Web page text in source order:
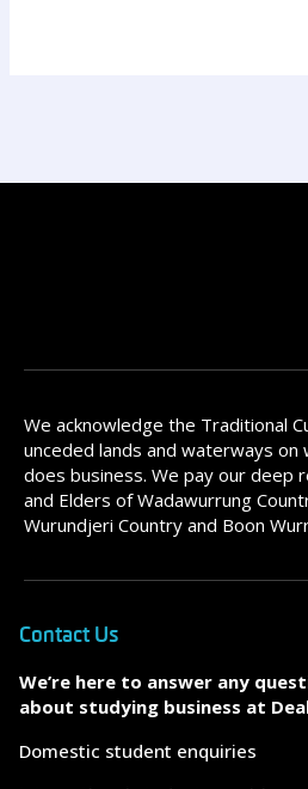
We acknowledge the Traditional
unceded lands and waterways on
does business. We pay our deep
and Elders of Wadawurrung
Wurundjeri Country and Boon
Contact Us
We’re here to answer any
about studying business at
Domestic student enquiries